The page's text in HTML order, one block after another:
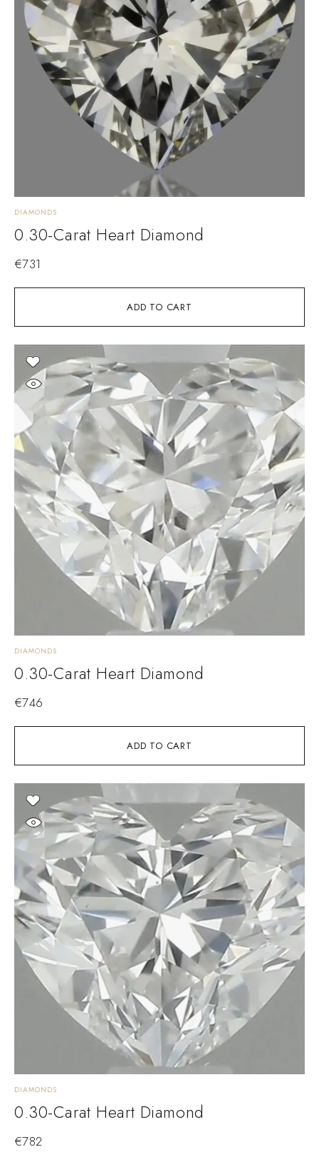
ADD TO CART
DIAMONDS
0.30-Carat Heart Diamond
€731
ADD TO CART
DIAMONDS
0.30-Carat Heart Diamond
€746
DIAMONDS
0.30-Carat Heart Diamond
€782